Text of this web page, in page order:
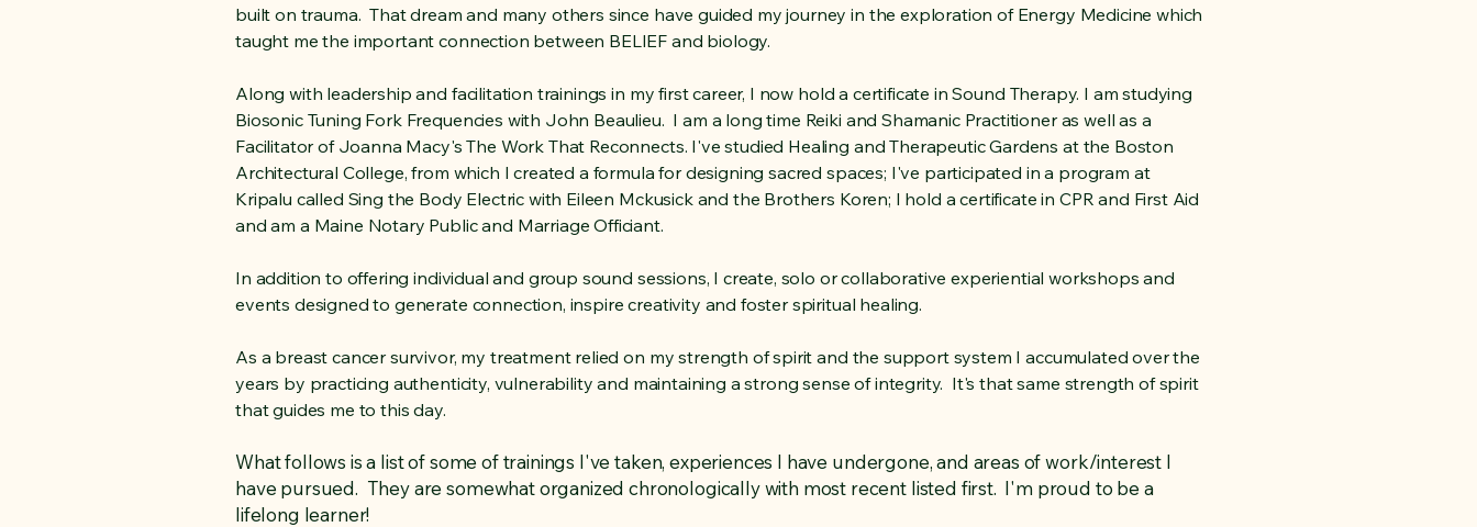
built on trauma. That dream and many others since have guided my journey in the exploration of Energy Medicine which
taught me the important connection between BELIEF and biology.
Along with leadership and facilitation trainings in my first career, I now hold a certificate in Sound Therapy. I am studying
Biosonic Tuning Fork Frequencies with John Beaulieu. I am a long time Reiki and Shamanic Practitioner as well as a
Facilitator of Joanna Macy's The Work That Reconnects. I've studied Healing and Therapeutic Gardens at the Boston
Architectural College, from which I created a formula for designing sacred spaces; I've participated in a program at
Kripalu called Sing the Body Electric with Eileen Mckusick and the Brothers Koren; I hold a certificate in CPR and First Aid
and am a Maine Notary Public and Marriage Officiant.
In addition to offering individual and group sound sessions, I create, solo or collaborative experiential workshops and
events designed to generate connection, inspire creativity and foster spiritual healing.
As a breast cancer survivor, my treatment relied on my strength of spirit and the support system I accumulated over the
years by practicing authenticity, vulnerability and maintaining a strong sense of integrity. It's that same strength of spirit
that guides me to this day.
What follows is a list of some of trainings I've taken, experiences I have undergone, and areas of work/interest I
have pursued. They are somewhat organized chronologically with most recent listed first. I'm proud to be a
lifelong learner!